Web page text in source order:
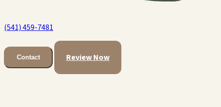
(541) 459-7481
Contact Review Now